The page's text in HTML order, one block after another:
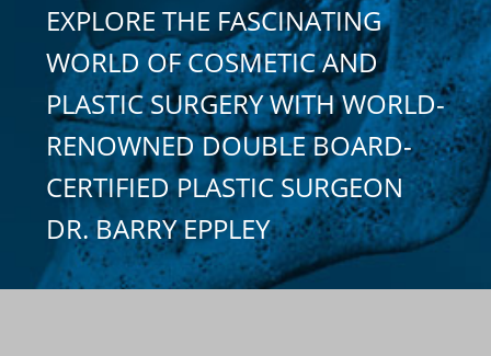
EXPLORE THE FASCINATING
WORLD OF COSMETIC AND
PLASTIC SURGERY WITH WORLD-
RENOWNED DOUBLE BOARD-
CERTIFIED PLASTIC SURGEON
DR. BARRY EPPLEY